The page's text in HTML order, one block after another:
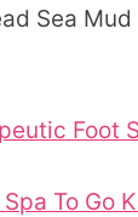
Sea Mud
Foot
To Go